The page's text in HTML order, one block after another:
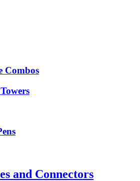
Combos
and Connectors